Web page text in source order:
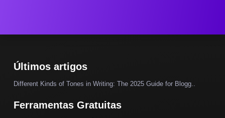
Últimos artigos
Different Kinds of Tones in Writing: The 2025 Guide for Blogg..
Ferramentas Gratuitas